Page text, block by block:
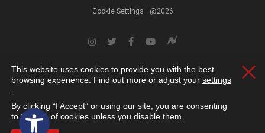
Open toolbar
Cookie Settings @2026
This website uses cookies to provide you with the best
browsing experience. Find out more or adjust your settings
By clicking “I Accept” or using our site, you are consenting
to the use of cookies unless you disable them.